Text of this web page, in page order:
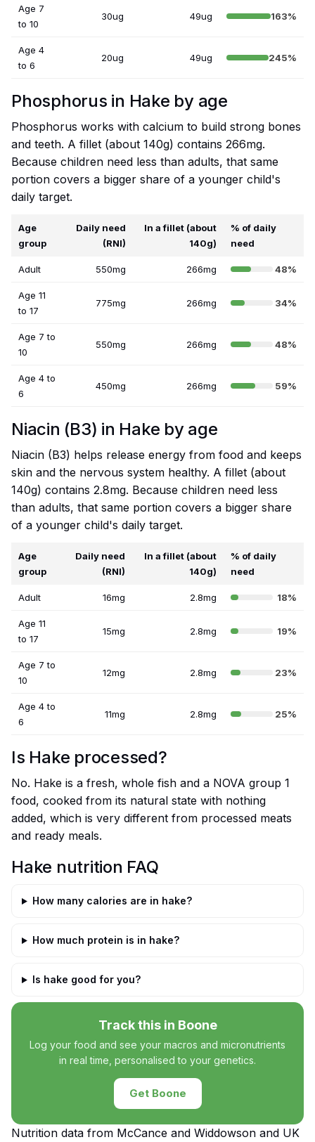
Age 7
to 10
30ug 49ug 163%
Age 4
to 6
20ug 49ug 245%
Phosphorus in Hake by age
Phosphorus works with calcium to build strong bones
and teeth. A fillet (about 140g) contains 266mg.
Because children need less than adults, that same
portion covers a bigger share of a younger child's
daily target.
Age
group
Daily need
(RNI)
In a fillet (about
140g)
% of daily
need
Adult 550mg 266mg 48%
Age 11
to 17
775mg 266mg 34%
Age 7 to
10
550mg 266mg 48%
Age 4 to
6
450mg 266mg 59%
Niacin (B3) in Hake by age
Niacin (B3) helps release energy from food and keeps
skin and the nervous system healthy. A fillet (about
140g) contains 2.8mg. Because children need less
than adults, that same portion covers a bigger share
of a younger child's daily target.
Age
group
Daily need
(RNI)
In a fillet (about
140g)
% of daily
need
Adult 16mg 2.8mg 18%
Age 11
to 17
15mg 2.8mg 19%
Age 7 to
10
12mg 2.8mg 23%
Age 4 to
6
11mg 2.8mg 25%
Is Hake processed?
No. Hake is a fresh, whole fish and a NOVA group 1
food, cooked from its natural state with nothing
added, which is very different from processed meats
and ready meals.
Hake nutrition FAQ
How many calories are in hake?
How much protein is in hake?
Is hake good for you?
Track this in Boone
Log your food and see your macros and micronutrients
in real time, personalised to your genetics.
Get Boone
Nutrition data from McCance and Widdowson and UK